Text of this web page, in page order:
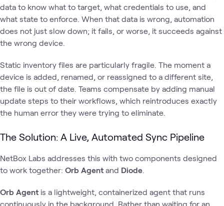
data to know what to target, what credentials to use, and
what state to enforce. When that data is wrong, automation
does not just slow down; it fails, or worse, it succeeds against
the wrong device.
Static inventory files are particularly fragile. The moment a
device is added, renamed, or reassigned to a different site,
the file is out of date. Teams compensate by adding manual
update steps to their workflows, which reintroduces exactly
the human error they were trying to eliminate.
The Solution: A Live, Automated Sync Pipeline
NetBox Labs addresses this with two components designed
to work together: Orb Agent and Diode
Orb Agent is a lightweight, containerized agent that runs
continuously in the background. Rather than waiting for an